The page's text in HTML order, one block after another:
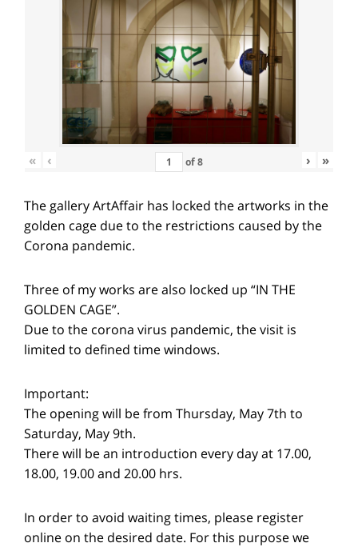
« ‹ of8 › »
The gallery ArtAffair has locked the artworks in the
golden cage due to the restrictions caused by the
Corona pandemic.
Three of my works are also locked up “IN THE
GOLDEN CAGE”.
Due to the corona virus pandemic, the visit is
limited to defined time windows.
Important:
The opening will be from Thursday, May 7th to
Saturday, May 9th.
There will be an introduction every day at 17.00,
18.00, 19.00 and 20.00 hrs.
In order to avoid waiting times, please register
online on the desired date. For this purpose we